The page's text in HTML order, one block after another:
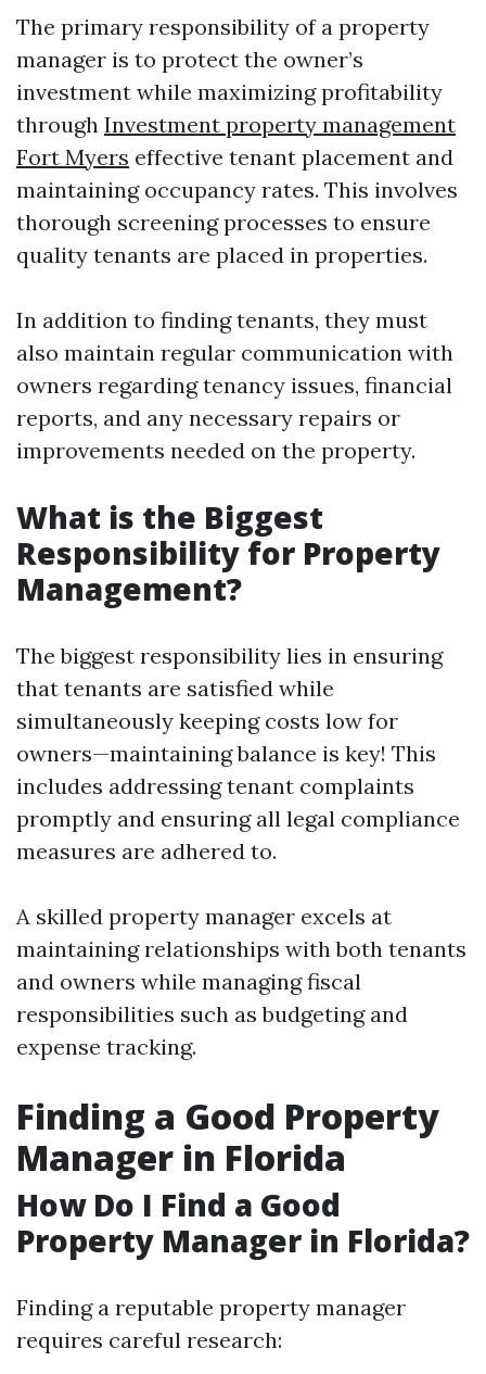
The primary responsibility of a property
manager is to protect the owner’s
investment while maximizing profitability
through Investment property management
Fort Myers effective tenant placement and
maintaining occupancy rates. This involves
thorough screening processes to ensure
quality tenants are placed in properties.
In addition to finding tenants, they must
also maintain regular communication with
owners regarding tenancy issues, financial
reports, and any necessary repairs or
improvements needed on the property.
What is the Biggest
Responsibility for Property
Management?
The biggest responsibility lies in ensuring
that tenants are satisfied while
simultaneously keeping costs low for
owners—maintaining balance is key! This
includes addressing tenant complaints
promptly and ensuring all legal compliance
measures are adhered to.
A skilled property manager excels at
maintaining relationships with both tenants
and owners while managing fiscal
responsibilities such as budgeting and
expense tracking.
Finding a Good Property
Manager in Florida
How Do I Find a Good
Property Manager in Florida?
Finding a reputable property manager
requires careful research: